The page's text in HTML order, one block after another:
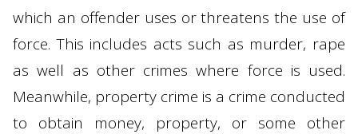
which an offender uses or threatens the use of
force. This includes acts such as murder, rape
as well as other crimes where force is used.
Meanwhile, property crime is a crime conducted
to obtain money, property, or some other